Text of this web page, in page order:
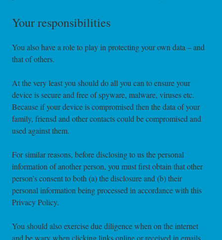
Your responsibilities
You also have a role to play in protecting your own data – and
that of others.
At the very least you should do all you can to ensure your
device is secure and free of spyware, malware, viruses etc.
Because if your device is compromised then the data of your
family, friensd and other contacts could be compromised and
used against them.
For similar reasons, before disclosing to us the personal
information of another person, you must first obtain that other
person’s consent to both (a) the disclosure and (b) their
personal information being processed in accordance with this
Privacy Policy.
You should also exercise due diligence when on the internet
and be wary when clicking links online or received in emails